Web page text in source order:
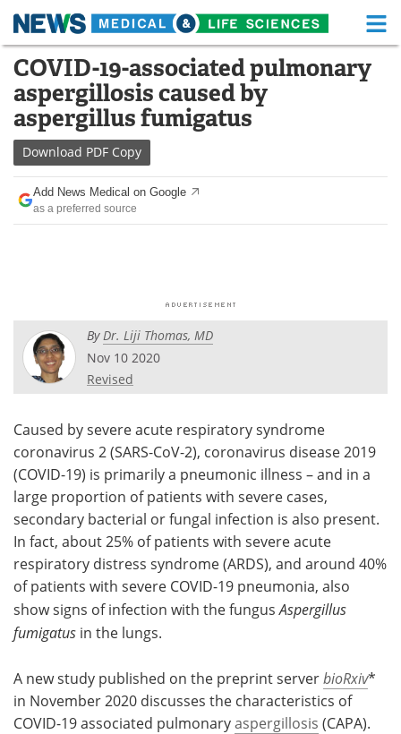
Skip
content
Medical Home Life Sciences Home
About Functional Food
News
Drugs
Interviews White Papers
Videos
Meet the Team Advertise
Search Become a Member
COVID-19-associated pulmonary
aspergillosis caused by
aspergillus fumigatus
Download PDF Copy
Add News Medical on Google
as a preferred source
ByDr. Liji Thomas, MD
Nov 10 2020
Revised
Caused by severe acute respiratory syndrome
coronavirus 2 (SARS-CoV-2), coronavirus disease 2019
(COVID-19) is primarily a pneumonic illness – and in a
large proportion of patients with severe cases,
secondary bacterial or fungal infection is also present.
In fact, about 25% of patients with severe acute
respiratory distress syndrome (ARDS), and around 40%
of patients with severe COVID-19 pneumonia, also
show signs of infection with the fungusAspergillus
fumigatus in the lungs.
A new study published on the preprint serverbioRxiv*
in November 2020 discusses the characteristics of
COVID-19 associated pulmonaryaspergillosis (CAPA).